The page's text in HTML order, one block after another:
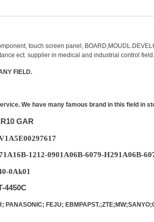
, touch screen panel,
ect. supplier in medical and industrial control field.
FIELD.
We have many famous brand in this field in
GAR
1212-0901A06B-6079-H291A06B-
0Ak01
4450C
FEJU;